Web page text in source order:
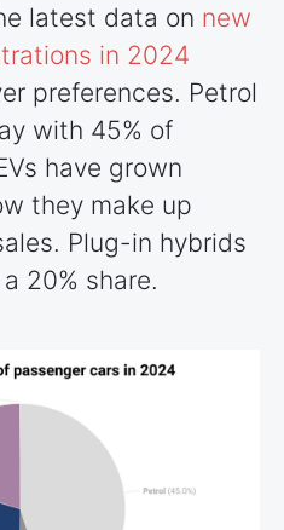
latest data on new
in 2024
preferences. Petrol
with 45% of
have grown
they make up
Plug-in hybrids
20% share.